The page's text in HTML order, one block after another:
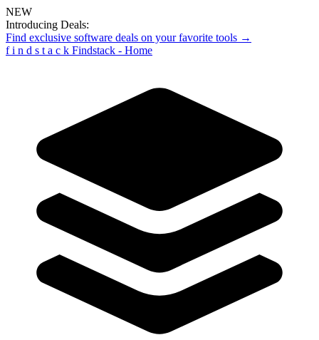
NEW
Introducing Deals:
Find exclusive software deals on your favorite tools →
f i n d s t a c k Findstack - Home